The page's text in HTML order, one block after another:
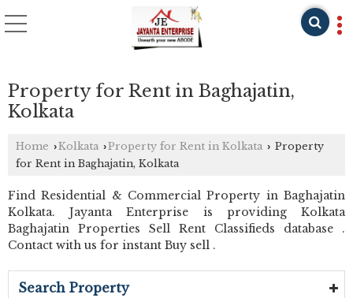
Property for Rent in Baghajatin,
Kolkata
Home ›Kolkata ›Property for Rent in Kolkata › Property
for Rent in Baghajatin, Kolkata
Find Residential & Commercial Property in Baghajatin
Kolkata. Jayanta Enterprise is providing Kolkata
Baghajatin Properties Sell Rent Classifieds database .
Contact with us for instant Buy sell .
Search Property